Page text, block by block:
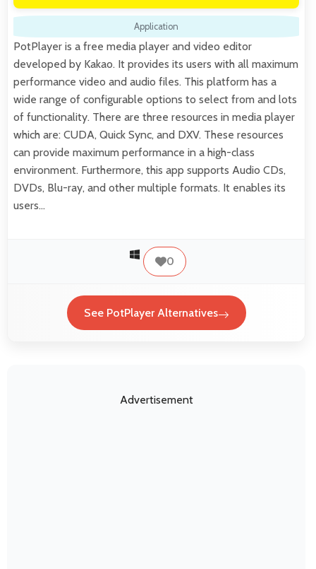
Application
PotPlayer is a free media player and video editor
developed by Kakao. It provides its users with all maximum
performance video and audio files. This platform has a
wide range of configurable options to select from and lots
of functionality. There are three resources in media player
which are: CUDA, Quick Sync, and DXV. These resources
can provide maximum performance in a high-class
environment. Furthermore, this app supports Audio CDs,
DVDs, Blu-ray, and other multiple formats. It enables its
users…
0
See PotPlayer Alternatives
Advertisement